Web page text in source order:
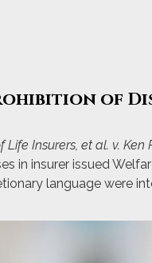
of
Insurers, et al. v. Ken
in insurer issued
language were